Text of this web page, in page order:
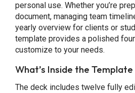
personal use. Whether you’re
document, managing team
yearly overview for clients or
template provides a polished
customize to your needs.
What’s Inside the Template
The deck includes twelve fully